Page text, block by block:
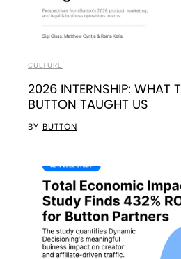
CULTURE
2026 INTERNSHIP: WHAT
BUTTON TAUGHT US
BY BUTTON